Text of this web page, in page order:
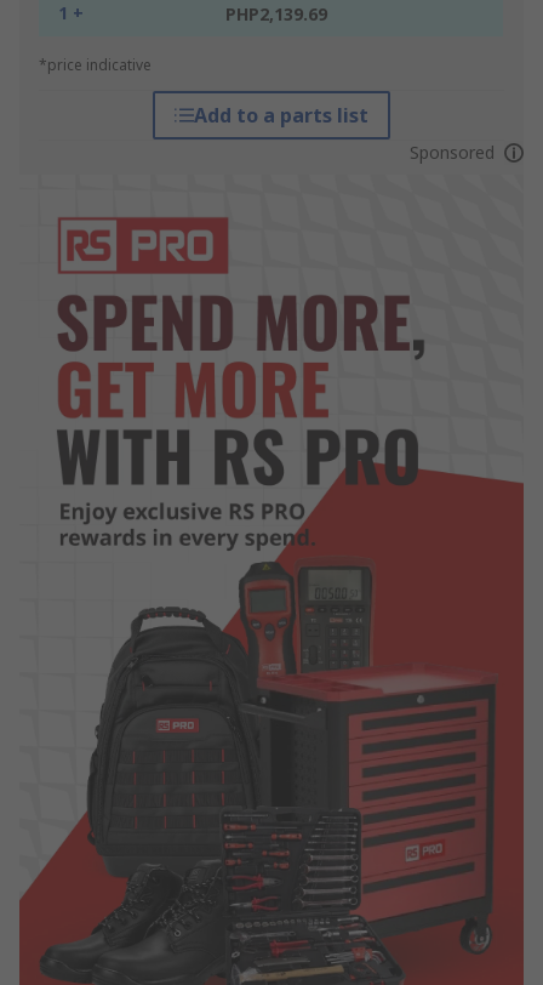
1 + PHP2,139.69
*price indicative
Add to a parts list
Sponsored